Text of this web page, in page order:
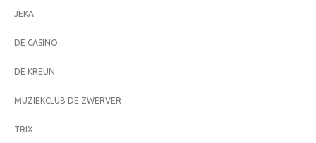
JEKA
DE CASINO
DE KREUN
MUZIEKCLUB DE ZWERVER
TRIX